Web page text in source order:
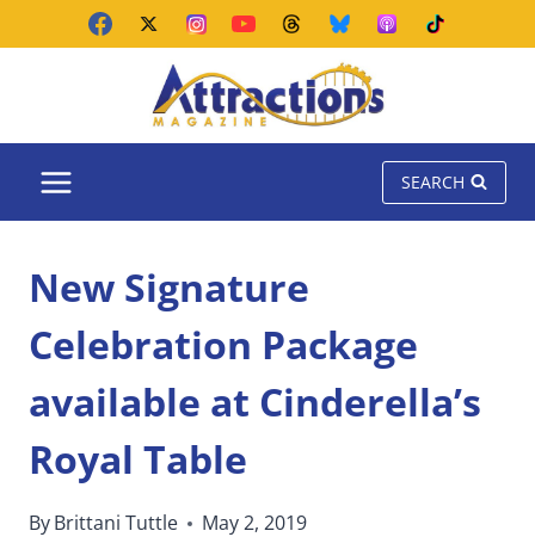
SEARCH
New Signature
Celebration Package
available at Cinderella’s
Royal Table
ByBrittani Tuttle May 2, 2019